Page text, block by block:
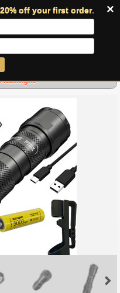
×
20% off your first order.